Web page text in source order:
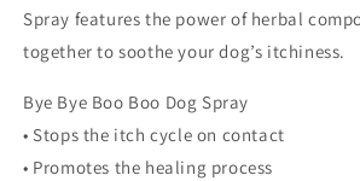
Dog
Skin:
oz
Dog
oz
Spray features the power of herbal
together to soothe your dog’s itchiness.
Bye Bye Boo Boo Dog Spray
• Stops the itch cycle on contact
• Promotes the healing process